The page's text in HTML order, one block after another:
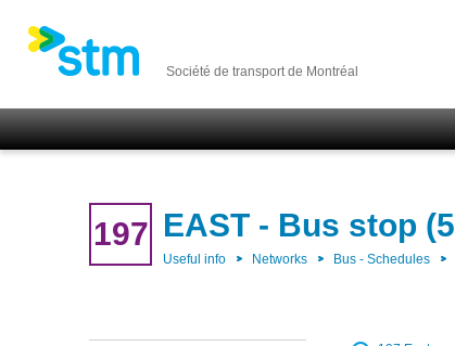
Société de transport de Montréal
197 EAST - Bus stop
Useful info Networks Bus - Schedules